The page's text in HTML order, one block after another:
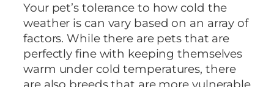
Your pet’s tolerance to how cold the
weather is can vary based on an array of
factors. While there are pets that are
perfectly fine with keeping themselves
warm under cold temperatures, there